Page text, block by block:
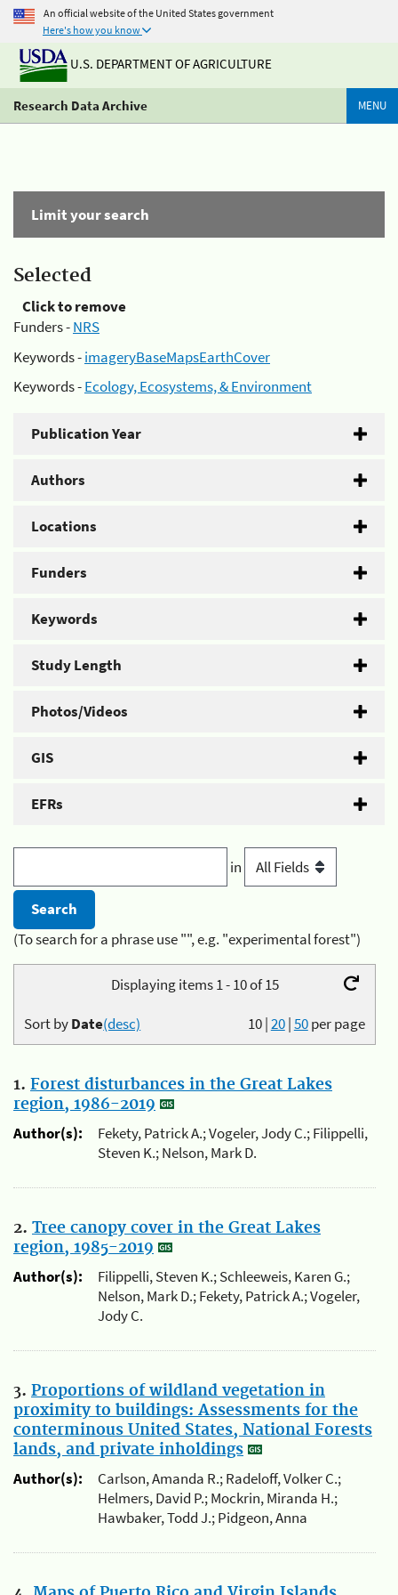
An official website of the United States government
Here's how you know
U.S. DEPARTMENT OF AGRICULTURE
Research Data Archive MENU
Limit your search
Selected
Click to remove
Funders -NRS
Keywords -imageryBaseMapsEarthCover
Keywords -Ecology, Ecosystems, & Environment
Publication Year
Authors
Locations
Funders
Keywords
Study Length
Photos/Videos
GIS
EFRs
in
(To search for a phrase use "", e.g. "experimental forest")
Displaying items 1 - 10 of 15
10|20|50per page
Sort byDate(desc)
1. Forest disturbances in the Great Lakes
region, 1986-2019
Author(s):
Fekety, Patrick A.; Vogeler, Jody C.; Filippelli,
Steven K.; Nelson, Mark D.
2. Tree canopy cover in the Great Lakes
region, 1985-2019
Author(s):
Filippelli, Steven K.; Schleeweis, Karen G.;
Nelson, Mark D.; Fekety, Patrick A.; Vogeler,
Jody C.
3. Proportions of wildland vegetation in
proximity to buildings: Assessments for the
conterminous United States, National Forests
lands, and private inholdings
Author(s):
Carlson, Amanda R.; Radeloff, Volker C.;
Helmers, David P.; Mockrin, Miranda H.;
Hawbaker, Todd J.; Pidgeon, Anna